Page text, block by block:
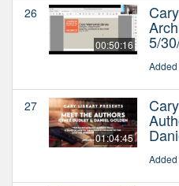
26
00:50:16 5/
27
01:04:45